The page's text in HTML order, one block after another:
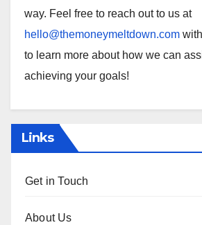
way. Feel free to reach out to us at
hello@themoneymeltdown.com
to learn more about how we can
achieving your goals!
Links
Get in Touch
About Us